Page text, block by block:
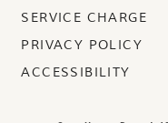
SERVICE CHARGE
PRIVACY POLICY
ACCESSIBILITY